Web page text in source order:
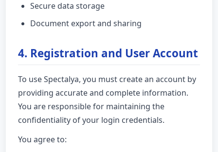
Secure data storage
Document export and sharing
4. Registration and User Account
To use Spectalya, you must create an account by
providing accurate and complete information.
You are responsible for maintaining the
confidentiality of your login credentials.
You agree to: